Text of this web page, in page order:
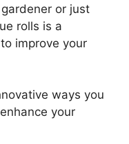
or just
rolls is a
improve your
ways you
your